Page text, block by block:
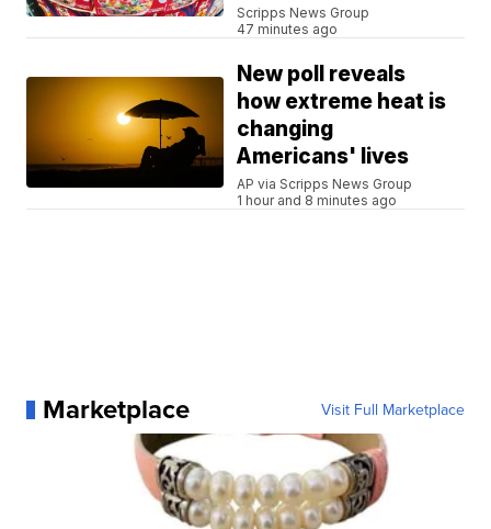
Scripps News Group
47 minutes ago
New poll reveals
how extreme heat is
changing
Americans' lives
AP via Scripps News Group
1 hour and 8 minutes ago
Marketplace Visit Full Marketplace